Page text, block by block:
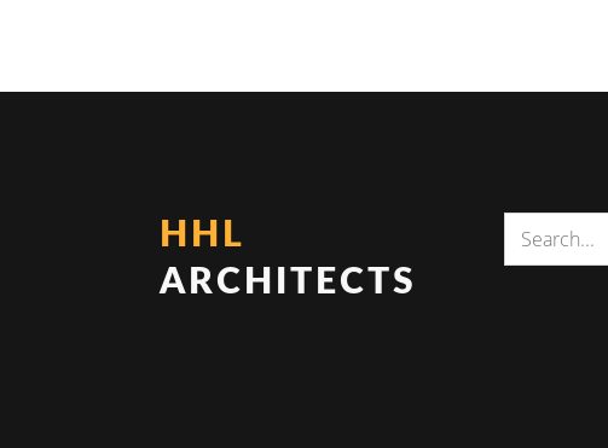
HHL
ARCHITECTS